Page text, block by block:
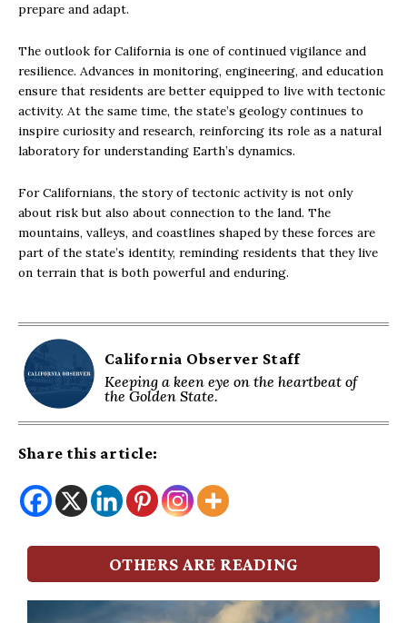
prepare and adapt.
The outlook for California is one of continued vigilance and
resilience. Advances in monitoring, engineering, and education
ensure that residents are better equipped to live with tectonic
activity. At the same time, the state’s geology continues to
inspire curiosity and research, reinforcing its role as a natural
laboratory for understanding Earth’s dynamics.
For Californians, the story of tectonic activity is not only
about risk but also about connection to the land. The
mountains, valleys, and coastlines shaped by these forces are
part of the state’s identity, reminding residents that they live
on terrain that is both powerful and enduring.
California Observer Staff
Keeping a keen eye on the heartbeat of
the Golden State.
Share this article:
OTHERS ARE READING